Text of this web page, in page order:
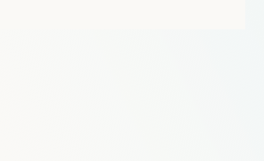
as the titular character in